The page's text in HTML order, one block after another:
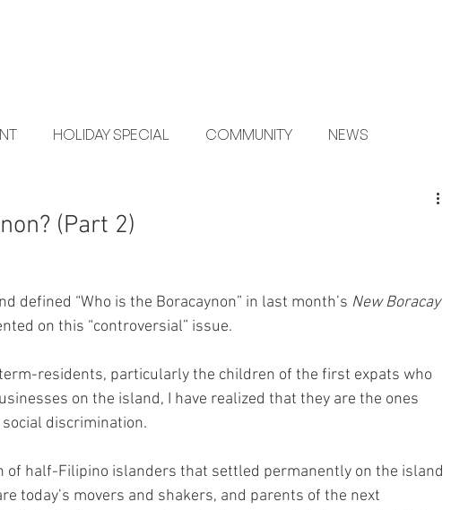
HOLIDAY SPECIAL COMMUNITY NEWS
(Part 2)
defined “Who is the Boracaynon” in last month’s New Boracay
on this “controversial” issue.
residents, particularly the children of the first expats who
on the island, I have realized that they are the ones
discrimination.
of half-Filipino islanders that settled permanently on the island
today’s movers and shakers, and parents of the next